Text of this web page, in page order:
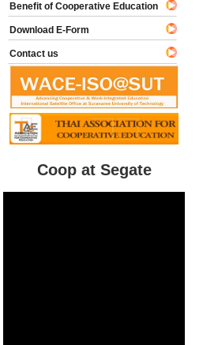
Benefit of Cooperative Education
Download E-Form
Contact us
Coop at Segate